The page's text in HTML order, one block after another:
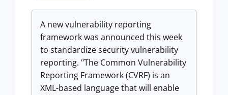
A new vulnerability reporting
framework was announced this week
to standardize security vulnerability
reporting. "The Common Vulnerability
Reporting Framework (CVRF) is an
XML-based language that will enable